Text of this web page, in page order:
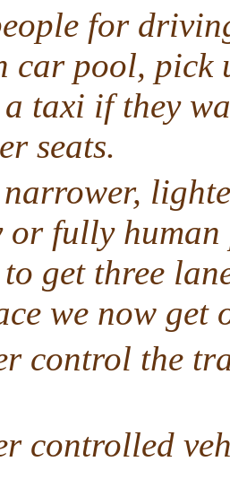
for
car pool, pick
taxi if they
seats.
fully human
get three
we now get
control the
controlled